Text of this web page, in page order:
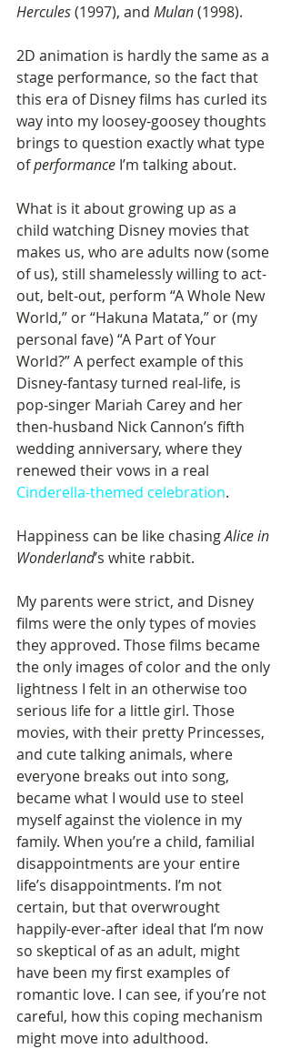
Hercules (1997), and Mulan (1998).
2D animation is hardly the same as a
stage performance, so the fact that
this era of Disney films has curled its
way into my loosey-goosey thoughts
brings to question exactly what type
of performance I’m talking about.
What is it about growing up as a
child watching Disney movies that
makes us, who are adults now (some
of us), still shamelessly willing to act-
out, belt-out, perform “A Whole New
World,” or “Hakuna Matata,” or (my
personal fave) “A Part of Your
World?” A perfect example of this
Disney-fantasy turned real-life, is
pop-singer Mariah Carey and her
then-husband Nick Cannon’s fifth
wedding anniversary, where they
renewed their vows in a real
Cinderella-themed celebration.
Happiness can be like chasing Alice in
Wonderland’s white rabbit.
My parents were strict, and Disney
films were the only types of movies
they approved. Those films became
the only images of color and the only
lightness I felt in an otherwise too
serious life for a little girl. Those
movies, with their pretty Princesses,
and cute talking animals, where
everyone breaks out into song,
became what I would use to steel
myself against the violence in my
family. When you’re a child, familial
disappointments are your entire
life’s disappointments. I’m not
certain, but that overwrought
happily-ever-after ideal that I’m now
so skeptical of as an adult, might
have been my first examples of
romantic love. I can see, if you’re not
careful, how this coping mechanism
might move into adulthood.